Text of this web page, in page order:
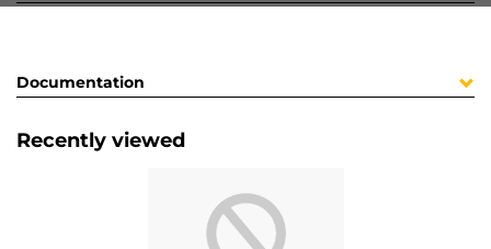
Documentation
Recently viewed